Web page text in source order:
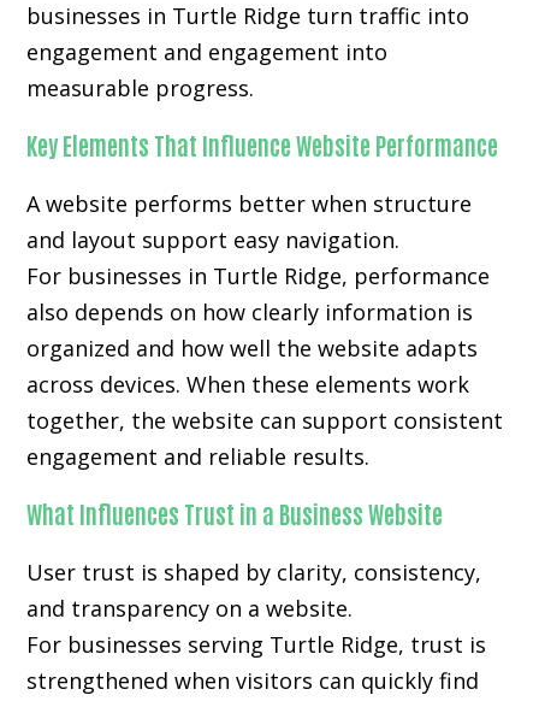
businesses in Turtle Ridge turn traffic into
engagement and engagement into
measurable progress.
Key Elements That Influence Website Performance
A website performs better when structure
and layout support easy navigation.
For businesses in Turtle Ridge, performance
also depends on how clearly information is
organized and how well the website adapts
across devices. When these elements work
together, the website can support consistent
engagement and reliable results.
What Influences Trust in a Business Website
User trust is shaped by clarity, consistency,
and transparency on a website.
For businesses serving Turtle Ridge, trust is
strengthened when visitors can quickly find